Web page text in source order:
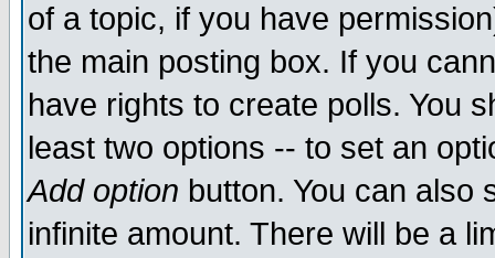
of a topic, if you have
the main posting box. If you
have rights to create polls. You
least two options -- to set an
Add option button. You can also
infinite amount. There will be a